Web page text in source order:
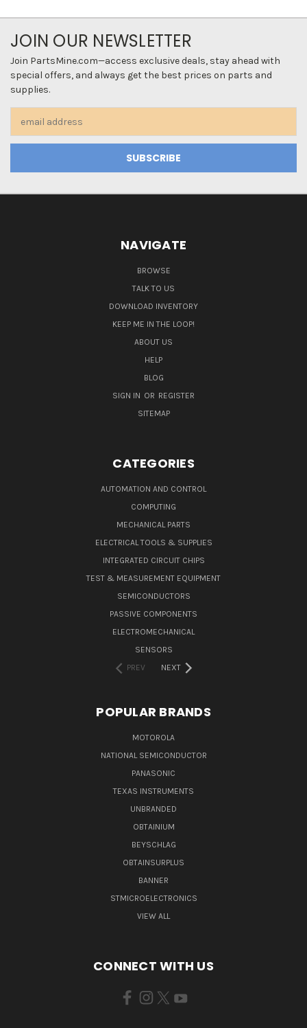
JOIN OUR NEWSLETTER
Join PartsMine.com—access exclusive deals, stay ahead with
special offers, and always get the best prices on parts and
supplies.
Address
NAVIGATE
BROWSE
TALK TO US
DOWNLOAD INVENTORY
KEEP ME IN THE LOOP!
ABOUT US
HELP
BLOG
SIGN IN OR REGISTER
SITEMAP
CATEGORIES
AUTOMATION AND CONTROL
COMPUTING
MECHANICAL PARTS
ELECTRICAL TOOLS & SUPPLIES
INTEGRATED CIRCUIT CHIPS
TEST & MEASUREMENT EQUIPMENT
SEMICONDUCTORS
PASSIVE COMPONENTS
ELECTROMECHANICAL
SENSORS
PREV
NEXT
POPULAR BRANDS
MOTOROLA
NATIONAL SEMICONDUCTOR
PANASONIC
TEXAS INSTRUMENTS
UNBRANDED
OBTAINIUM
BEYSCHLAG
OBTAINSURPLUS
BANNER
STMICROELECTRONICS
VIEW ALL
CONNECT WITH US